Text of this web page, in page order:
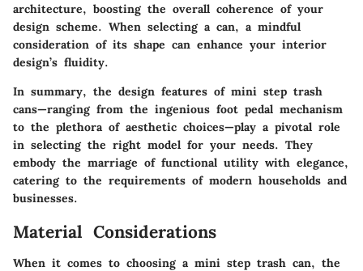
architecture, boosting the overall coherence of your
design scheme. When selecting a can, a mindful
consideration of its shape can enhance your interior
design’s fluidity.
In summary, the design features of mini step trash
cans—ranging from the ingenious foot pedal mechanism
to the plethora of aesthetic choices—play a pivotal role
in selecting the right model for your needs. They
embody the marriage of functional utility with elegance,
catering to the requirements of modern households and
businesses.
Material Considerations
When it comes to choosing a mini step trash can, the